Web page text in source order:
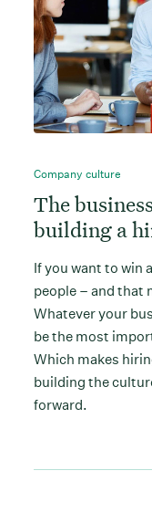
Company culture
The
building a
If you want to win
people – and that
Whatever your
be the most
Which makes
building the
forward.